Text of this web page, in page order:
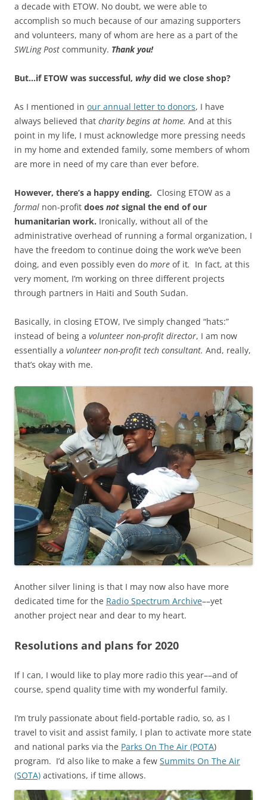
a decade with ETOW. No doubt, we were able to
accomplish so much because of our amazing supporters
and volunteers, many of whom are here as a part of the
SWLing Post community. Thank you!
But…if ETOW was successful, whydid we close shop?
As I mentioned in our annual letter to donors, I have
always believed that charity begins at home. And at this
point in my life, I must acknowledge more pressing needs
in my home and extended family, some members of whom
are more in need of my care than ever before.
However, there’s a happy ending. Closing ETOW as a
formal non-profit does not signal the end of our
humanitarian work. Ironically, without all of the
administrative overhead of running a formal organization, I
have the freedom to continue doing the work we’ve been
doing, and even possibly even do more of it. In fact, at this
very moment, I’m working on three different projects
through partners in Haiti and South Sudan.
Basically, in closing ETOW, I’ve simply changed “hats:”
instead of being a volunteer non-profit director, I am now
essentially a volunteer non-profit tech consultant. And, really,
that’s okay with me.
Another silver lining is that I may now also have more
dedicated time for the Radio Spectrum Archive––yet
another project near and dear to my heart.
Resolutions and plans for 2020
If I can, I would like to play more radio this year––and of
course, spend quality time with my wonderful family.
I’m truly passionate about field-portable radio, so, as I
travel to visit and assist family, I plan to activate more state
and national parks via the Parks On The Air (POTA)
program. I’d also like to make a few Summits On The Air
(SOTA) activations, if time allows.